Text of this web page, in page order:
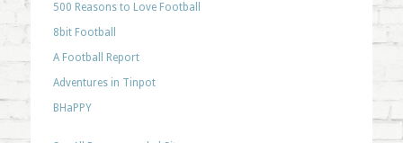
500 Reasons to Love Football
8bit Football
A Football Report
Adventures in Tinpot
BHaPPY